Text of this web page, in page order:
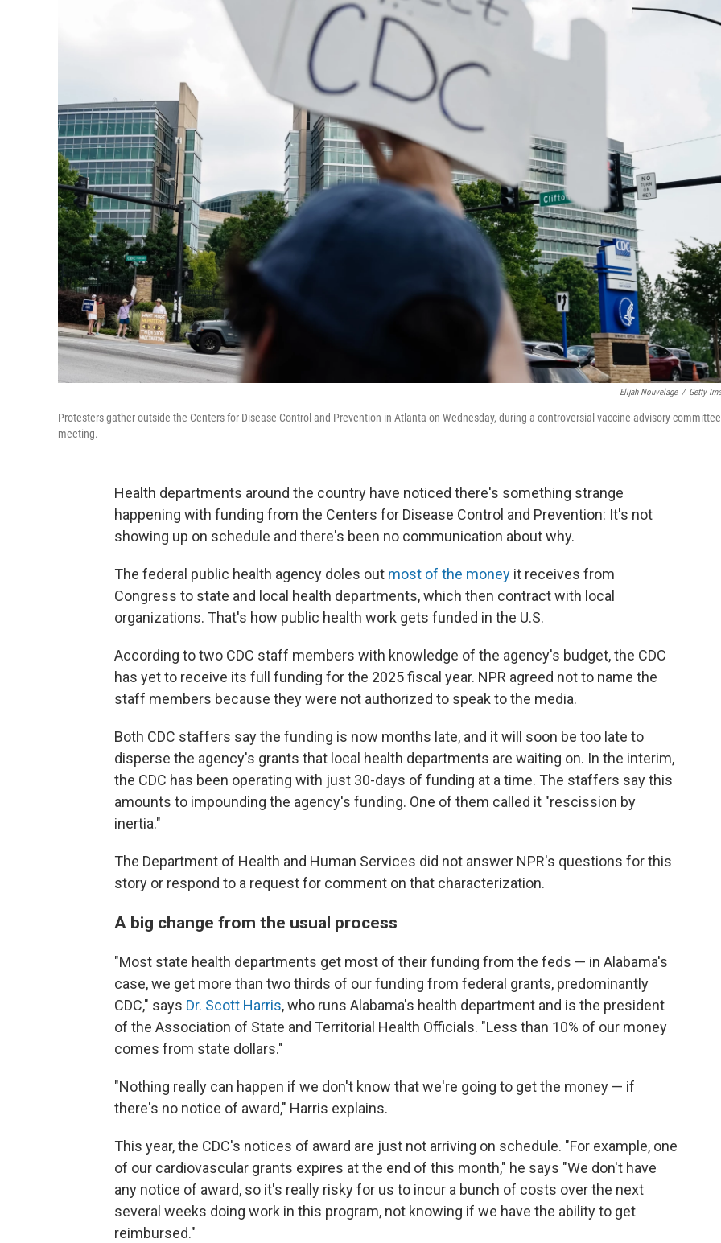
Elijah Nouvelage / Getty
Protesters gather outside the Centers for Disease Control and Prevention in Atlanta on Wednesday, during a controversial vaccine advisory committee
meeting.
Health departments around the country have noticed there's something strange
happening with funding from the Centers for Disease Control and Prevention: It's not
showing up on schedule and there's been no communication about why.
The federal public health agency doles out most of the money it receives from
Congress to state and local health departments, which then contract with local
organizations. That's how public health work gets funded in the U.S.
According to two CDC staff members with knowledge of the agency's budget, the CDC
has yet to receive its full funding for the 2025 fiscal year. NPR agreed not to name the
staff members because they were not authorized to speak to the media.
Both CDC staffers say the funding is now months late, and it will soon be too late to
disperse the agency's grants that local health departments are waiting on. In the interim,
the CDC has been operating with just 30-days of funding at a time. The staffers say this
amounts to impounding the agency's funding. One of them called it "rescission by
inertia."
The Department of Health and Human Services did not answer NPR's questions for this
story or respond to a request for comment on that characterization.
A big change from the usual process
"Most state health departments get most of their funding from the feds — in Alabama's
case, we get more than two thirds of our funding from federal grants, predominantly
CDC," says Dr. Scott Harris, who runs Alabama's health department and is the president
of the Association of State and Territorial Health Officials. "Less than 10% of our money
comes from state dollars."
"Nothing really can happen if we don't know that we're going to get the money — if
there's no notice of award," Harris explains.
This year, the CDC's notices of award are just not arriving on schedule. "For example, one
of our cardiovascular grants expires at the end of this month," he says "We don't have
any notice of award, so it's really risky for us to incur a bunch of costs over the next
several weeks doing work in this program, not knowing if we have the ability to get
reimbursed."